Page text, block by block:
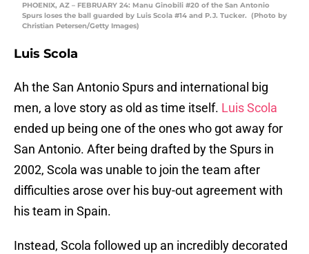
PHOENIX, AZ – FEBRUARY 24: Manu Ginobili #20 of the San Antonio
Spurs loses the ball guarded by Luis Scola #14 and P.J. Tucker. (Photo by
Christian Petersen/Getty Images)
Luis Scola
Ah the San Antonio Spurs and international big
men, a love story as old as time itself. Luis Scola
ended up being one of the ones who got away for
San Antonio. After being drafted by the Spurs in
2002, Scola was unable to join the team after
difficulties arose over his buy-out agreement with
his team in Spain.
Instead, Scola followed up an incredibly decorated